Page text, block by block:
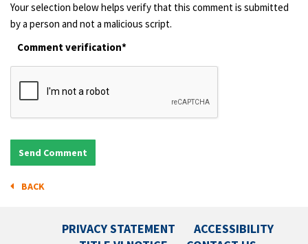
Your selection below helps verify that this comment is submitted
by a person and not a malicious script.
Comment verification*
BACK
PRIVACY STATEMENT
ACCESSIBILITY